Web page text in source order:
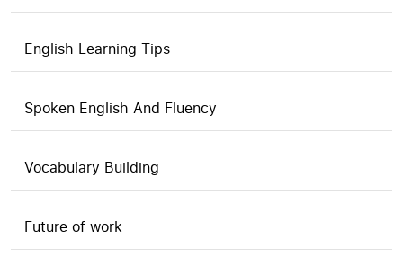
English Learning Tips
Spoken English And Fluency
Vocabulary Building
Future of work